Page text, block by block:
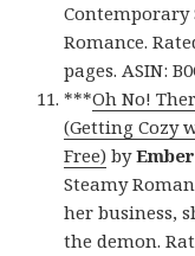
Contemporary
Romance.
pages. ASIN:
***Oh No!
(Getting Cozy
Free) by
Steamy
her business,
the demon.